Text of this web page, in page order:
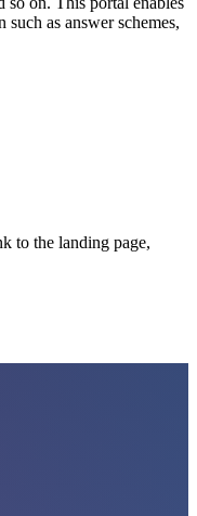
as answer schemes,
to the landing page,